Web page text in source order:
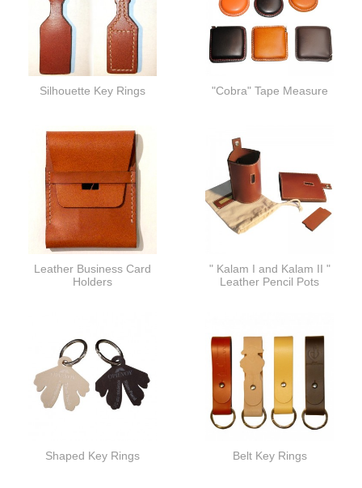
Silhouette Key Rings "Cobra" Tape Measure
Leather Business Card
Holders
" Kalam I and Kalam II "
Leather Pencil Pots
Shaped Key Rings Belt Key Rings